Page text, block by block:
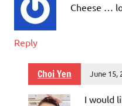
Cheese …
Reply
Choi Yen June 15,
I would